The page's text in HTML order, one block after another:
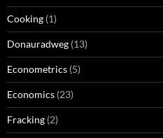
Cooking (1)
Donauradweg (13)
Econometrics (5)
Economics (23)
Fracking (2)